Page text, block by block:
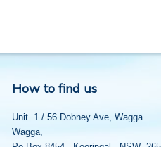
How to find us
Unit 1 / 56 Dobney Ave, Wagga
Wagga,